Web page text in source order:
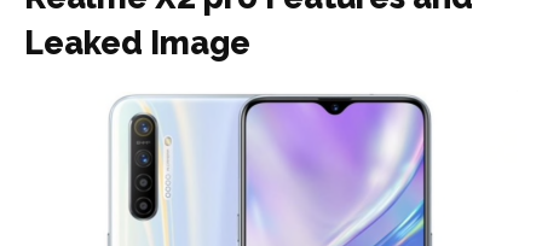
Leaked Image